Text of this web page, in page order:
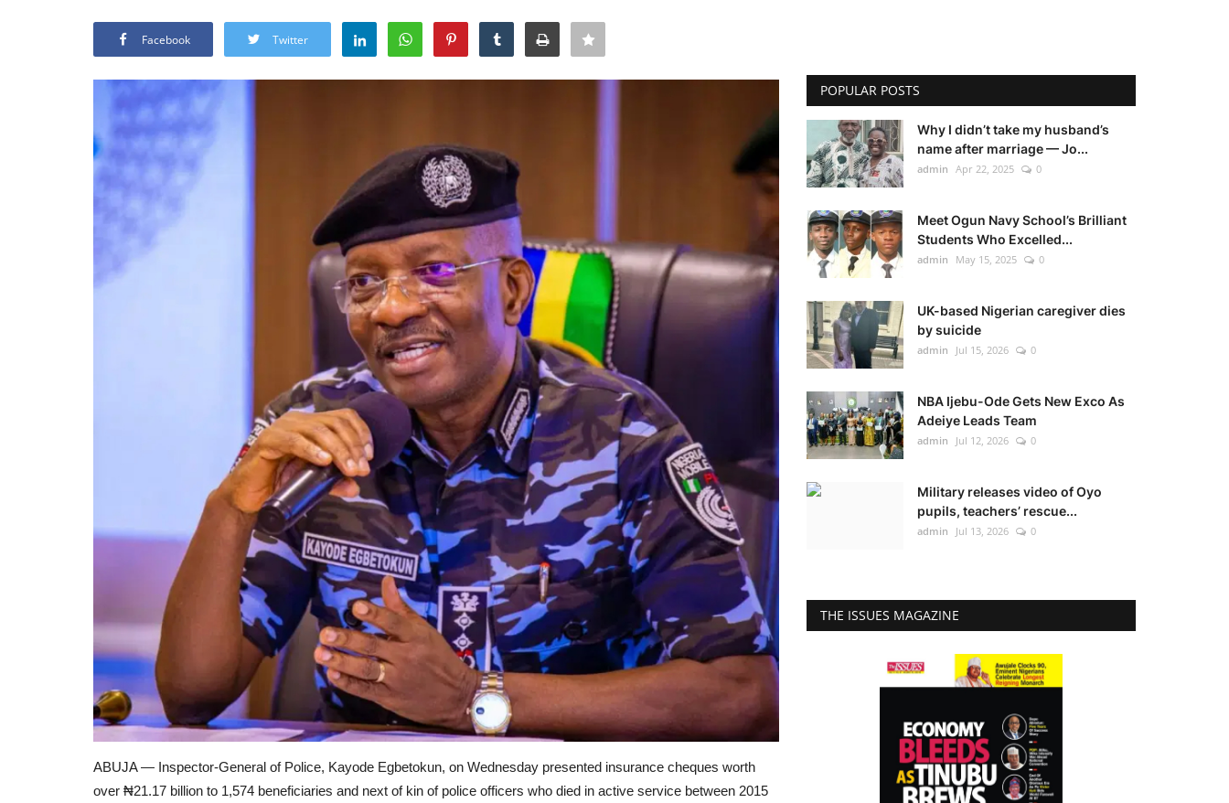
Facebook Twitter
ABUJA — Inspector-General of Police, Kayode Egbetokun, on Wednesday presented insurance cheques worth
over ₦21.17 billion to 1,574 beneficiaries and next of kin of police officers who died in active service between 2015
POPULAR POSTS
Why I didn’t take my husband’s
name after marriage — Jo...
admin Apr 22, 2025 0
Meet Ogun Navy School’s Brilliant
Students Who Excelled...
admin May 15, 2025 0
UK-based Nigerian caregiver dies
by suicide
admin Jul 15, 2026 0
NBA Ijebu-Ode Gets New Exco As
Adeiye Leads Team
admin Jul 12, 2026 0
Military releases video of Oyo
pupils, teachers’ rescue...
admin Jul 13, 2026 0
THE ISSUES MAGAZINE